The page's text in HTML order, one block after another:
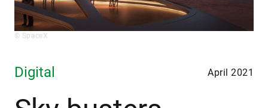
© SpaceX
Digital April 2021